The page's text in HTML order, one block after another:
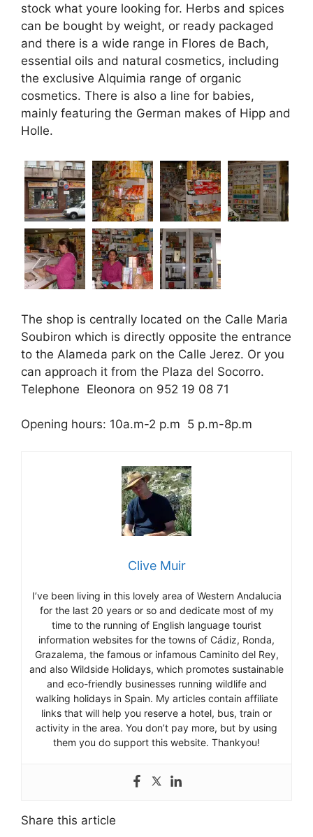
stock what youre looking for. Herbs and spices
can be bought by weight, or ready packaged
and there is a wide range in Flores de Bach,
essential oils and natural cosmetics, including
the exclusive Alquimia range of organic
cosmetics. There is also a line for babies,
mainly featuring the German makes of Hipp and
Holle.
The shop is centrally located on the Calle Maria
Soubiron which is directly opposite the entrance
to the Alameda park on the Calle Jerez. Or you
can approach it from the Plaza del Socorro.
Telephone Eleonora on 952 19 08 71
Opening hours: 10a.m-2 p.m 5 p.m-8p.m
Clive Muir
I’ve been living in this lovely area of Western Andalucia
for the last 20 years or so and dedicate most of my
time to the running of English language tourist
information websites for the towns of Cádiz, Ronda,
Grazalema, the famous or infamous Caminito del Rey,
and also Wildside Holidays, which promotes sustainable
and eco-friendly businesses running wildlife and
walking holidays in Spain. My articles contain affiliate
links that will help you reserve a hotel, bus, train or
activity in the area. You don’t pay more, but by using
them you do support this website. Thankyou!
Share this article